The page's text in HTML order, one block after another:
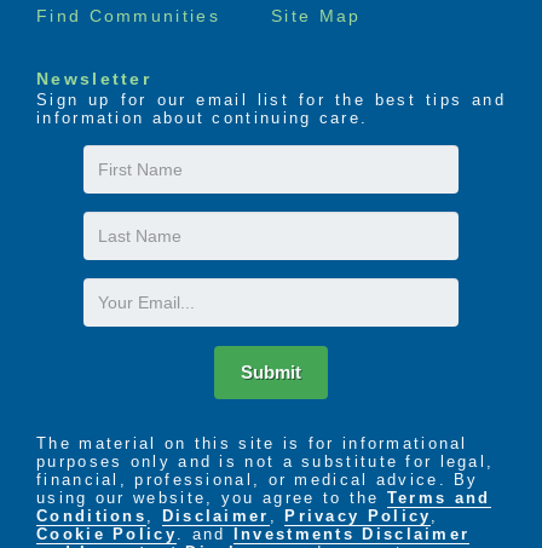
Find Communities Site Map
Newsletter
Sign up for our email list for the best tips and
information about continuing care.
First
Name
Last
Name
Email
Submit
The material on this site is for informational
purposes only and is not a substitute for legal,
financial, professional, or medical advice. By
using our website, you agree to the Terms and
Conditions , Disclaimer , Privacy Policy ,
Cookie Policy . and
Investments Disclaimer